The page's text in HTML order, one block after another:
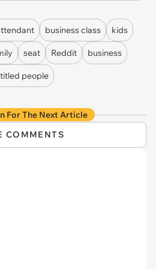
business class kids
seat Reddit business
people
For The Next Article
COMMENTS